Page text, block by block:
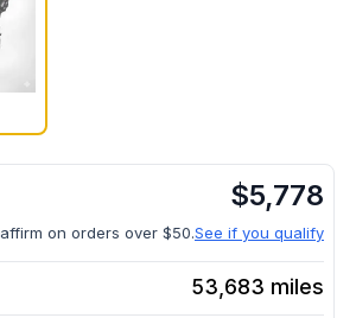
$5,778
affirm on orders over $50.See if you qualify
53,683 miles